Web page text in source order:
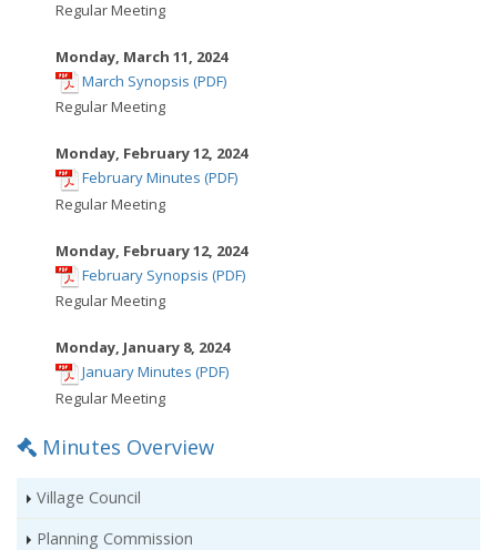
new
window
Regular Meeting
Monday, March 11, 2024
March Synopsis (PDF),
new
window
Regular Meeting
Monday, February 12, 2024
February Minutes (PDF),
new
window
Regular Meeting
Monday, February 12, 2024
February Synopsis (PDF),
Regular Meeting
Monday, January 8, 2024
January Minutes (PDF),
Regular Meeting
Minutes Overview
Village Council
Planning Commission